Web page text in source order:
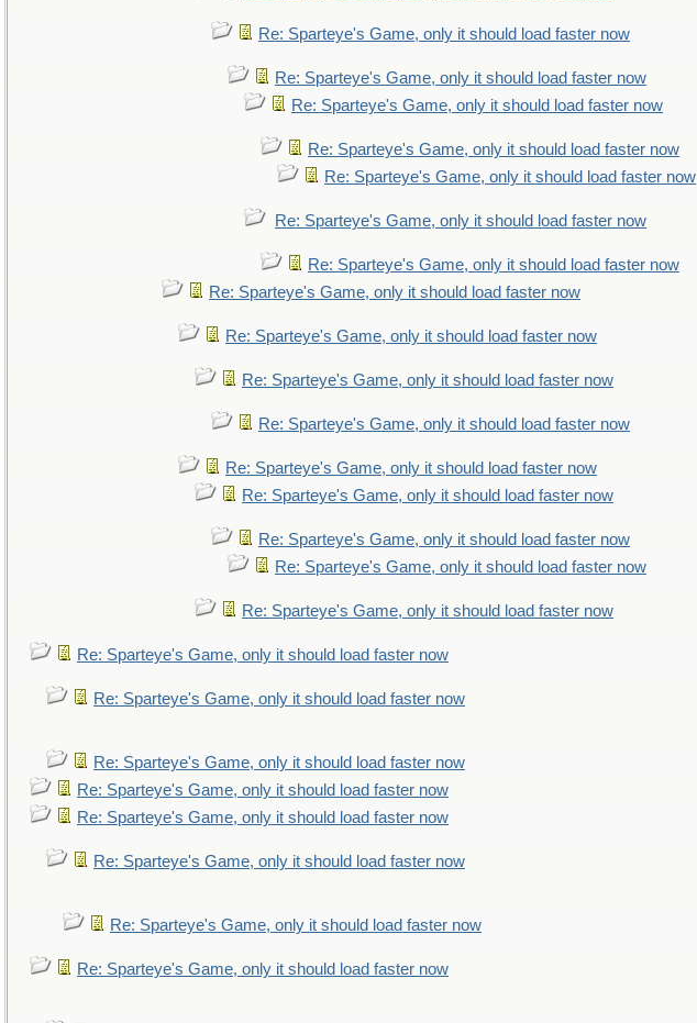
Re: Sparteye's Game, only it should load faster now
Re: Sparteye's Game, only it should load faster now
Re: Sparteye's Game, only it should load faster now
Re: Sparteye's Game, only it should load faster now
Re: Sparteye's Game, only it should load faster now
Re: Sparteye's Game, only it should load faster now
Re: Sparteye's Game, only it should load faster now
Re: Sparteye's Game, only it should load faster now
Re: Sparteye's Game, only it should load faster now
Re: Sparteye's Game, only it should load faster now
Re: Sparteye's Game, only it should load faster now
Re: Sparteye's Game, only it should load faster now
Re: Sparteye's Game, only it should load faster now
Re: Sparteye's Game, only it should load faster now
Re: Sparteye's Game, only it should load faster now
Re: Sparteye's Game, only it should load faster now
Re: Sparteye's Game, only it should load faster now
Re: Sparteye's Game, only it should load faster now
Re: Sparteye's Game, only it should load faster now
Re: Sparteye's Game, only it should load faster now
Re: Sparteye's Game, only it should load faster now
Re: Sparteye's Game, only it should load faster now
Re: Sparteye's Game, only it should load faster now
Re: Sparteye's Game, only it should load faster now